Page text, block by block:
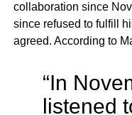
collaboration since
since refused to fulfill
agreed. According to
“In
listened